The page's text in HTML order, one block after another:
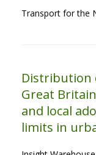
Transport for the
Distribution
Great
and local
limits in